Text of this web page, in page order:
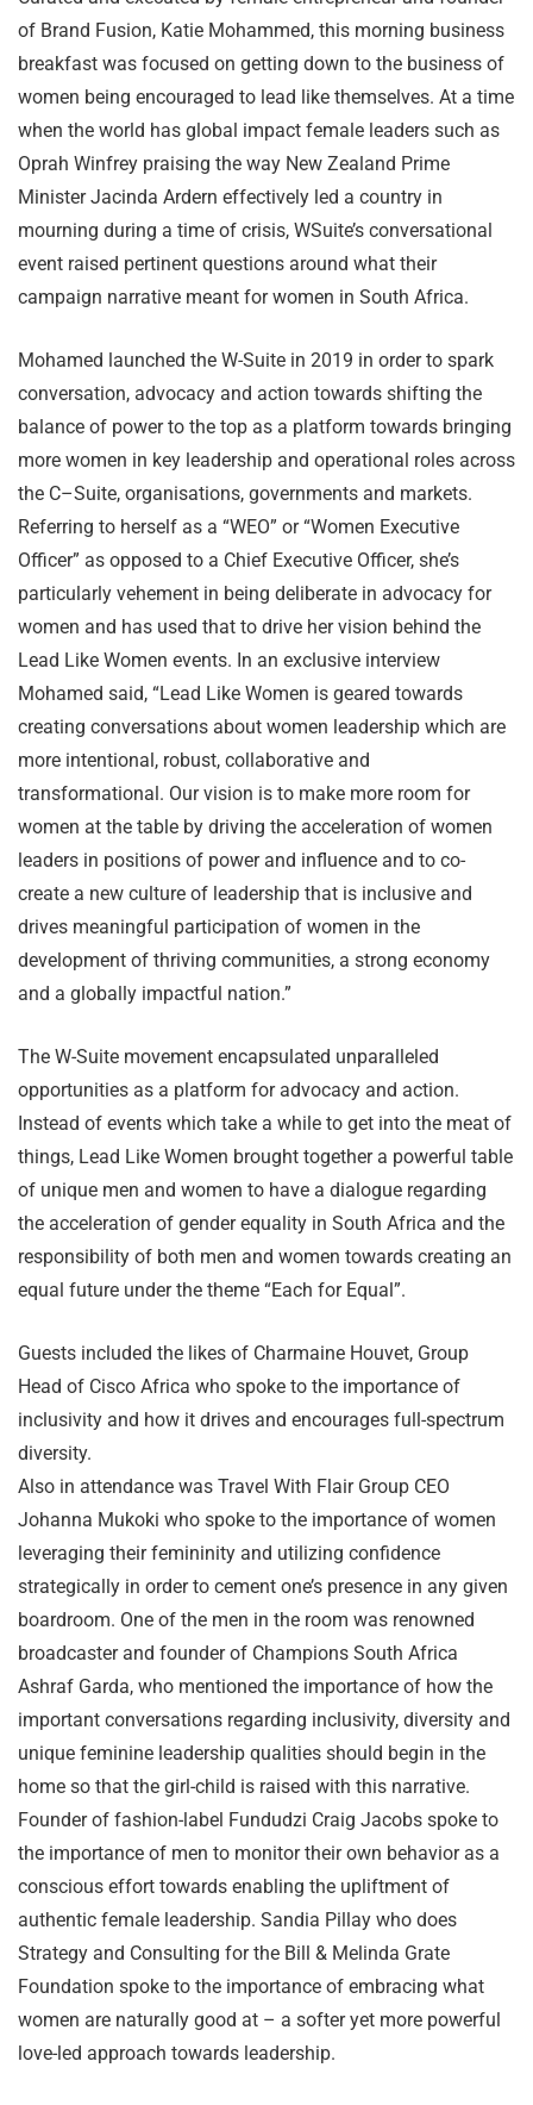
of Brand Fusion, Katie Mohammed, this morning business
breakfast was focused on getting down to the business of
women being encouraged to lead like themselves. At a time
when the world has global impact female leaders such as
Oprah Winfrey praising the way New Zealand Prime
Minister Jacinda Ardern effectively led a country in
mourning during a time of crisis, WSuite’s conversational
event raised pertinent questions around what their
campaign narrative meant for women in South Africa.
Mohamed launched the W-Suite in 2019 in order to spark
conversation, advocacy and action towards shifting the
balance of power to the top as a platform towards bringing
more women in key leadership and operational roles across
the C–Suite, organisations, governments and markets.
Referring to herself as a “WEO” or “Women Executive
Officer” as opposed to a Chief Executive Officer, she’s
particularly vehement in being deliberate in advocacy for
women and has used that to drive her vision behind the
Lead Like Women events. In an exclusive interview
Mohamed said, “Lead Like Women is geared towards
creating conversations about women leadership which are
more intentional, robust, collaborative and
transformational. Our vision is to make more room for
women at the table by driving the acceleration of women
leaders in positions of power and influence and to co-
create a new culture of leadership that is inclusive and
drives meaningful participation of women in the
development of thriving communities, a strong economy
and a globally impactful nation.”
The W-Suite movement encapsulated unparalleled
opportunities as a platform for advocacy and action.
Instead of events which take a while to get into the meat of
things, Lead Like Women brought together a powerful table
of unique men and women to have a dialogue regarding
the acceleration of gender equality in South Africa and the
responsibility of both men and women towards creating an
equal future under the theme “Each for Equal”.
Guests included the likes of Charmaine Houvet, Group
Head of Cisco Africa who spoke to the importance of
inclusivity and how it drives and encourages full-spectrum
diversity.
Also in attendance was Travel With Flair Group CEO
Johanna Mukoki who spoke to the importance of women
leveraging their femininity and utilizing confidence
strategically in order to cement one’s presence in any given
boardroom. One of the men in the room was renowned
broadcaster and founder of Champions South Africa
Ashraf Garda, who mentioned the importance of how the
important conversations regarding inclusivity, diversity and
unique feminine leadership qualities should begin in the
home so that the girl-child is raised with this narrative.
Founder of fashion-label Fundudzi Craig Jacobs spoke to
the importance of men to monitor their own behavior as a
conscious effort towards enabling the upliftment of
authentic female leadership. Sandia Pillay who does
Strategy and Consulting for the Bill & Melinda Grate
Foundation spoke to the importance of embracing what
women are naturally good at – a softer yet more powerful
love-led approach towards leadership.